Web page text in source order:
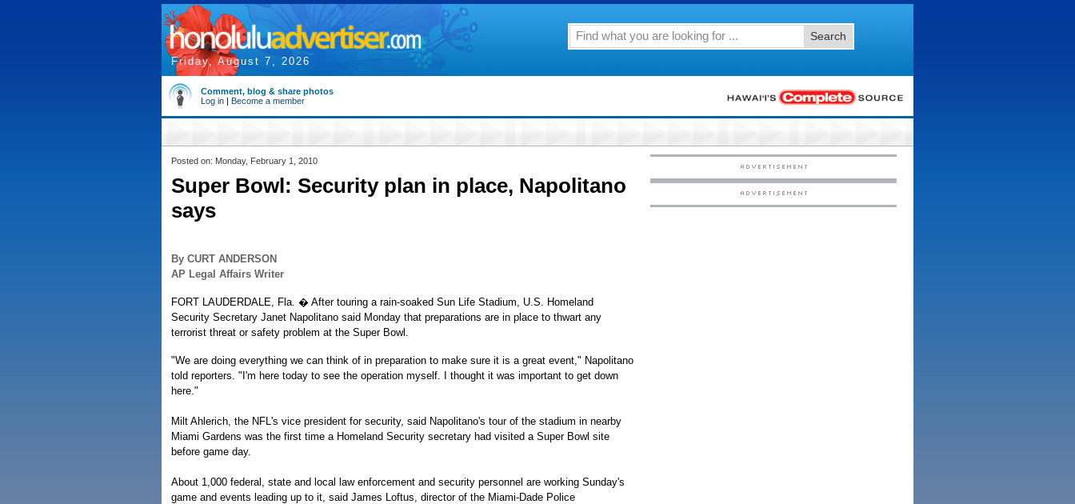
Friday, August 7, 2026
Search
Comment, blog & share photos
Log in | Become a member
Posted on: Monday, February 1, 2010
Super Bowl: Security plan in place, Napolitano
says
By CURT ANDERSON
AP Legal Affairs Writer
FORT LAUDERDALE, Fla. � After touring a rain-soaked Sun Life Stadium, U.S. Homeland
Security Secretary Janet Napolitano said Monday that preparations are in place to thwart any
terrorist threat or safety problem at the Super Bowl.
"We are doing everything we can think of in preparation to make sure it is a great event," Napolitano
told reporters. "I'm here today to see the operation myself. I thought it was important to get down
here."
Milt Ahlerich, the NFL's vice president for security, said Napolitano's tour of the stadium in nearby
Miami Gardens was the first time a Homeland Security secretary had visited a Super Bowl site
before game day.
About 1,000 federal, state and local law enforcement and security personnel are working Sunday's
game and events leading up to it, said James Loftus, director of the Miami-Dade Police